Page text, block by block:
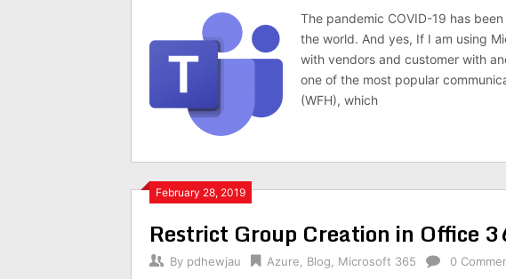
The pandemic COVID-19 has
the world. And yes, If I am using
with vendors and customer with
one of the most popular
(WFH), which
February 28, 2019
Restrict Group Creation in Office
By pdhewjau Azure Blog Microsoft 365 0